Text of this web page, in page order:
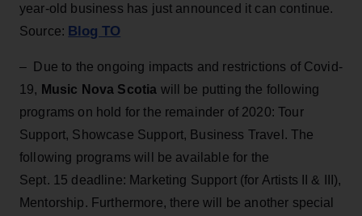
year-old business has just announced it can continue.
Source: Blog TO
– Due to the ongoing impacts and restrictions of Covid-
19, Music Nova Scotia will be putting the following
programs on hold for the remainder of 2020: Tour
Support, Showcase Support, Business Travel. The
following programs will be available for the
Sept. 15 deadline: Marketing Support (for Artists II & III),
Mentorship. Furthermore, there will be another special